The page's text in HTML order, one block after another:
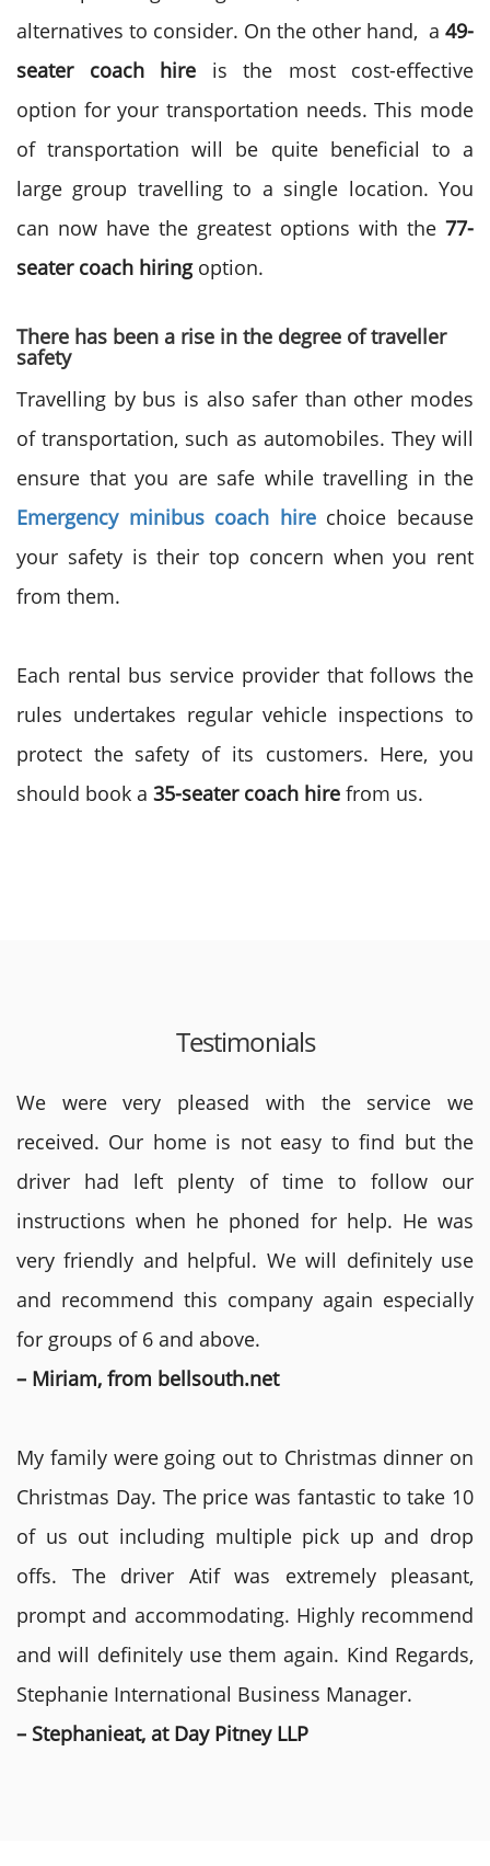
alternatives to consider. On the other hand, a 49-
seater coach hire is the most cost-effective
option for your transportation needs. This mode
of transportation will be quite beneficial to a
large group travelling to a single location. You
can now have the greatest options with the 77-
seater coach hiringoption.
There has been a rise in the degree of traveller
safety
Travelling by bus is also safer than other modes
of transportation, such as automobiles. They will
ensure that you are safe while travelling in the
Emergency minibus coach hirechoice because
your safety is their top concern when you rent
from them.
Each rental bus service provider that follows the
rules undertakes regular vehicle inspections to
protect the safety of its customers. Here, you
should book a 35-seater coach hire from us.
Testimonials
We were very pleased with the service we
received. Our home is not easy to find but the
driver had left plenty of time to follow our
instructions when he phoned for help. He was
very friendly and helpful. We will definitely use
and recommend this company again especially
for groups of 6 and above.
– Miriam, from bellsouth.net
My family were going out to Christmas dinner on
Christmas Day. The price was fantastic to take 10
of us out including multiple pick up and drop
offs. The driver Atif was extremely pleasant,
prompt and accommodating. Highly recommend
and will definitely use them again. Kind Regards,
Stephanie International Business Manager.
– Stephanieat, at Day Pitney LLP